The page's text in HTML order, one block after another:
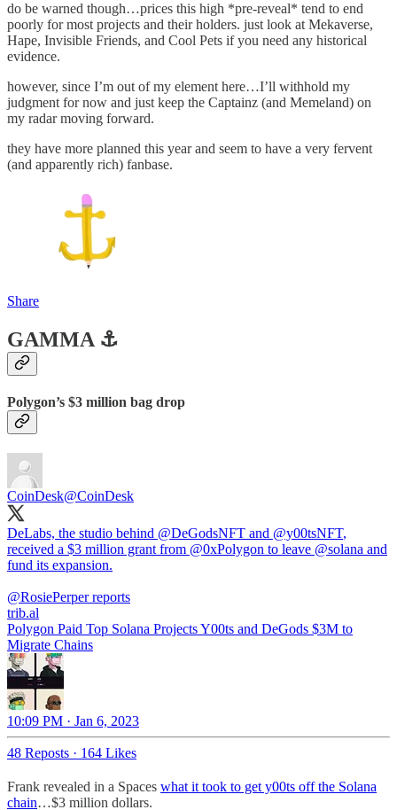
do be warned though…prices this high *pre-reveal* tend to end
poorly for most projects and their holders. just look at Mekaverse,
Hape, Invisible Friends, and Cool Pets if you need any historical
evidence.
however, since I’m out of my element here…I’ll withhold my
judgment for now and just keep the Captainz (and Memeland) on
my radar moving forward.
they have more planned this year and seem to have a very fervent
(and apparently rich) fanbase.
Share
GAMMA ⚓️
Polygon’s $3 million bag drop
CoinDesk@CoinDesk
DeLabs, the studio behind @DeGodsNFT and @y00tsNFT,
received a $3 million grant from @0xPolygon to leave @solana and
fund its expansion.
@RosiePerper
trib.al
Polygon Paid Top Solana Projects Y00ts and DeGods $3M to
Migrate Chains
10:09 PM · Jan 6, 2023
48 Reposts · 164 Likes
Frank revealed in a Spaces what it took to get y00ts off the Solana
chain…$3 million dollars.